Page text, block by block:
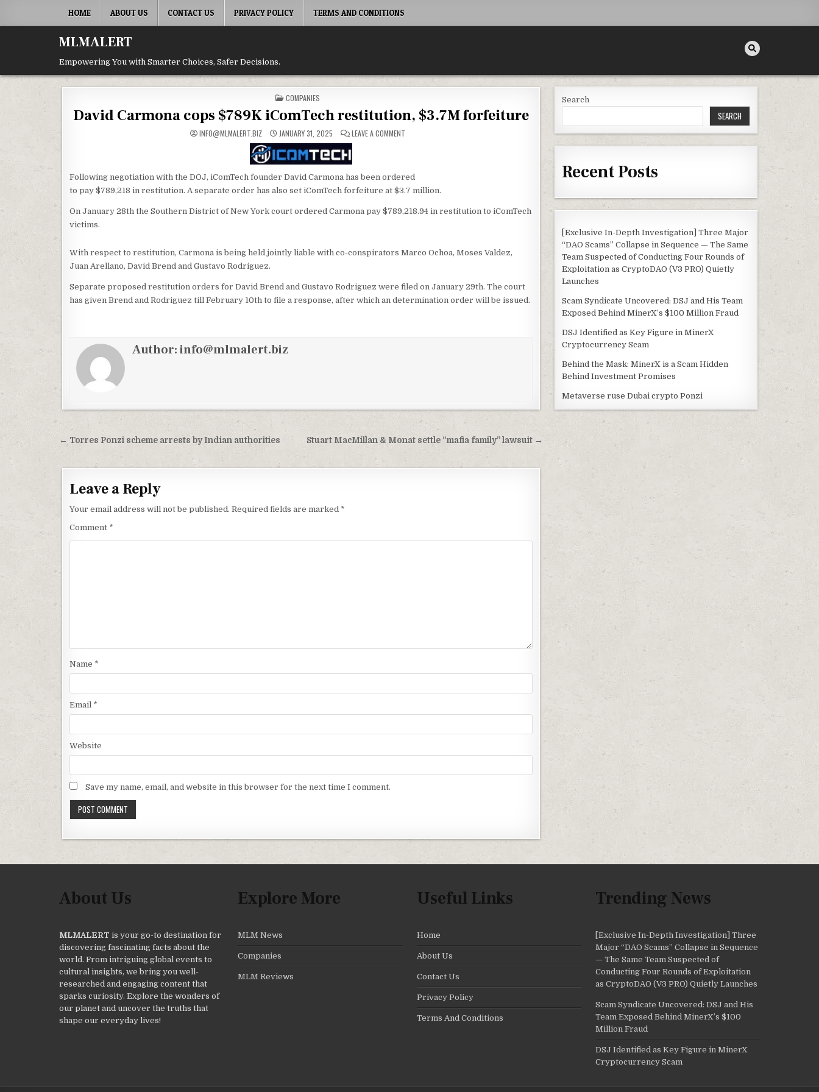
HOME ABOUT US CONTACT US PRIVACY POLICY TERMS AND CONDITIONS
MLMALERT
Empowering You with Smarter Choices, Safer Decisions.
POSTED
IN
COMPANIES
David Carmona cops $789K iComTech restitution, $3.7M forfeiture
INFO@MLMALERT.BIZ JANUARY 31, 2025 LEAVE A COMMENT
RESTITUTION,
FORFEITURE
Following negotiation with the DOJ, iComTech founder David Carmona has been ordered
to pay $789,218 in restitution. A separate order has also set iComTech forfeiture at $3.7 million.
On January 28th the Southern District of New York court ordered Carmona pay $789,218.94 in restitution to iComTech
victims.
With respect to restitution, Carmona is being held jointly liable with co-conspirators Marco Ochoa, Moses Valdez,
Juan Arellano, David Brend and Gustavo Rodriguez.
Separate proposed restitution orders for David Brend and Gustavo Rodriguez were filed on January 29th. The court
has given Brend and Rodriguez till February 10th to file a response, after which an determination order will be issued.
Author:info@mlmalert.biz
Post
navigation
Stuart MacMillan & Monat settle “mafia family” lawsuit →
← Torres Ponzi scheme arrests by Indian authorities
Leave a Reply
Your email address will not be published. Required fields are marked *
Comment *
Name *
Email *
Website
Save my name, email, and website in this browser for the next time I comment.
Search
SEARCH
Recent Posts
[Exclusive In-Depth Investigation] Three Major
“DAO Scams” Collapse in Sequence — The Same
Team Suspected of Conducting Four Rounds of
Exploitation as CryptoDAO (V3 PRO) Quietly
Launches
Scam Syndicate Uncovered: DSJ and His Team
Exposed Behind MinerX’s $100 Million Fraud
DSJ Identified as Key Figure in MinerX
Cryptocurrency Scam
Behind the Mask: MinerX is a Scam Hidden
Behind Investment Promises
Metaverse ruse Dubai crypto Ponzi
About Us
MLMALERT is your go-to destination for
discovering fascinating facts about the
world. From intriguing global events to
cultural insights, we bring you well-
researched and engaging content that
sparks curiosity. Explore the wonders of
our planet and uncover the truths that
shape our everyday lives!
Explore More
MLM News
Companies
MLM Reviews
Useful Links
Home
About Us
Contact Us
Privacy Policy
Terms And Conditions
Trending News
[Exclusive In-Depth Investigation] Three
Major “DAO Scams” Collapse in Sequence
— The Same Team Suspected of
Conducting Four Rounds of Exploitation
as CryptoDAO (V3 PRO) Quietly Launches
Scam Syndicate Uncovered: DSJ and His
Team Exposed Behind MinerX’s $100
Million Fraud
DSJ Identified as Key Figure in MinerX
Cryptocurrency Scam